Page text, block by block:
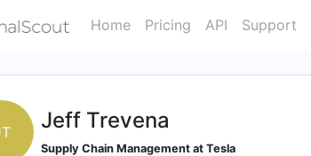
Home Pricing API Support
Jeff Trevena
Supply Chain Management at Tesla